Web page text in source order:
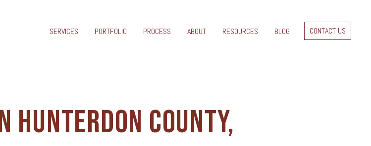
SERVICES PORTFOLIO PROCESS ABOUT RESOURCES BLOG CONTACT US
HUNTERDON COUNTY,